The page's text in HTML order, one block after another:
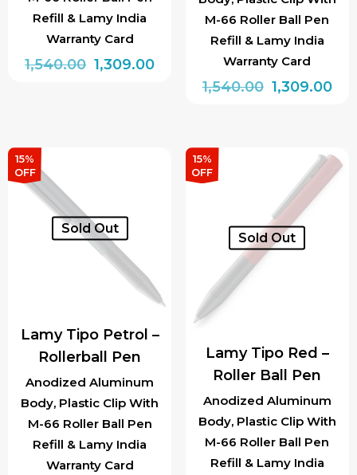
Refill & Lamy India
Warranty Card
1,540.00 Original
1,309.00Current
M-66 Roller Ball Pen
Refill & Lamy India
Warranty Card
1,540.00 Original
₹1,540.00.
1,309.00
15%
OFF
Sold Out
Anodized Aluminum
Body, Plastic Clip With
M-66 Roller Ball Pen
Refill & Lamy India
Warranty Card
Lamy Tipo Petrol –
Rollerball Pen
15%
OFF
Sold Out
Anodized Aluminum
Body, Plastic Clip With
M-66 Roller Ball Pen
Refill & Lamy India
Lamy Tipo Red –
Roller Ball Pen